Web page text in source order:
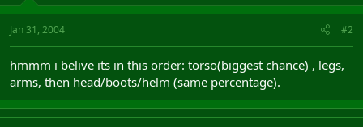
Jan 31, 2004 #2
hmmm i belive its in this order: torso(biggest chance) , legs,
arms, then head/boots/helm (same percentage).